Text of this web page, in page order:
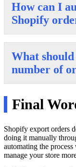
How can I
Shopify
What
number of
Final
Shopify export orders
doing it manually
automating the
manage your store